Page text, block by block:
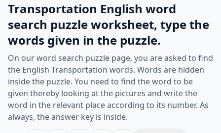
Transportation English word
search puzzle worksheet, type the
words given in the puzzle.
On our word search puzzle page, you are asked to find
the English Transportation words. Words are hidden
inside the puzzle. You need to find the word to be
given thereby looking at the pictures and write the
word in the relevant place according to its number. As
always, the answer key is inside.